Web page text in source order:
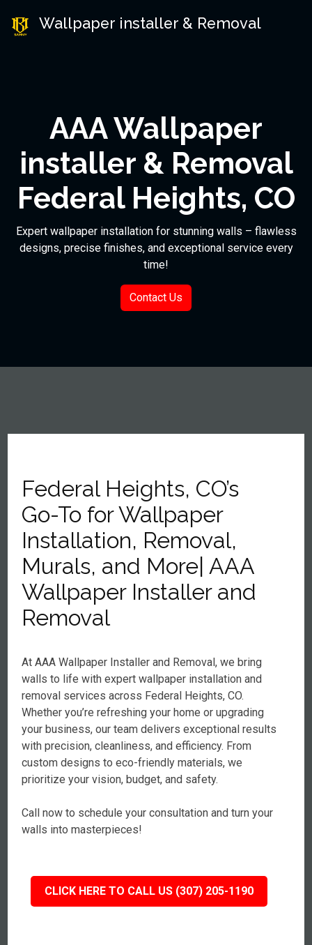
Wallpaper installer & Removal
AAA Wallpaper
installer & Removal
Federal Heights, CO
Expert wallpaper installation for stunning walls – flawless
designs, precise finishes, and exceptional service every
time!
Contact Us
Federal Heights, CO’s
Go-To for Wallpaper
Installation, Removal,
Murals, and More| AAA
Wallpaper Installer and
Removal
At AAA Wallpaper Installer and Removal, we bring
walls to life with expert wallpaper installation and
removal services across Federal Heights, CO.
Whether you’re refreshing your home or upgrading
your business, our team delivers exceptional results
with precision, cleanliness, and efficiency. From
custom designs to eco-friendly materials, we
prioritize your vision, budget, and safety.
Call now to schedule your consultation and turn your
walls into masterpieces!
CLICK HERE TO CALL US (307) 205-1190